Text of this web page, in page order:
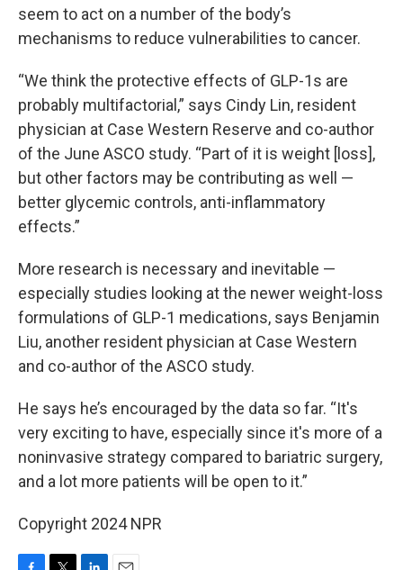
seem to act on a number of the body’s
mechanisms to reduce vulnerabilities to cancer.
“We think the protective effects of GLP-1s are
probably multifactorial,” says Cindy Lin, resident
physician at Case Western Reserve and co-author
of the June ASCO study. “Part of it is weight [loss],
but other factors may be contributing as well —
better glycemic controls, anti-inflammatory
effects.”
More research is necessary and inevitable —
especially studies looking at the newer weight-loss
formulations of GLP-1 medications, says Benjamin
Liu, another resident physician at Case Western
and co-author of the ASCO study.
He says he’s encouraged by the data so far. “It's
very exciting to have, especially since it's more of a
noninvasive strategy compared to bariatric surgery,
and a lot more patients will be open to it.”
Copyright 2024 NPR